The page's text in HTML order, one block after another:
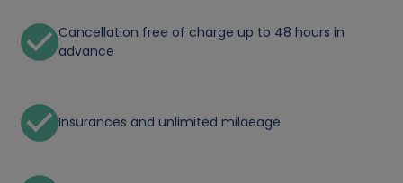
Cancellation free of charge up to 48 hours in
advance
Insurances and unlimited milaeage